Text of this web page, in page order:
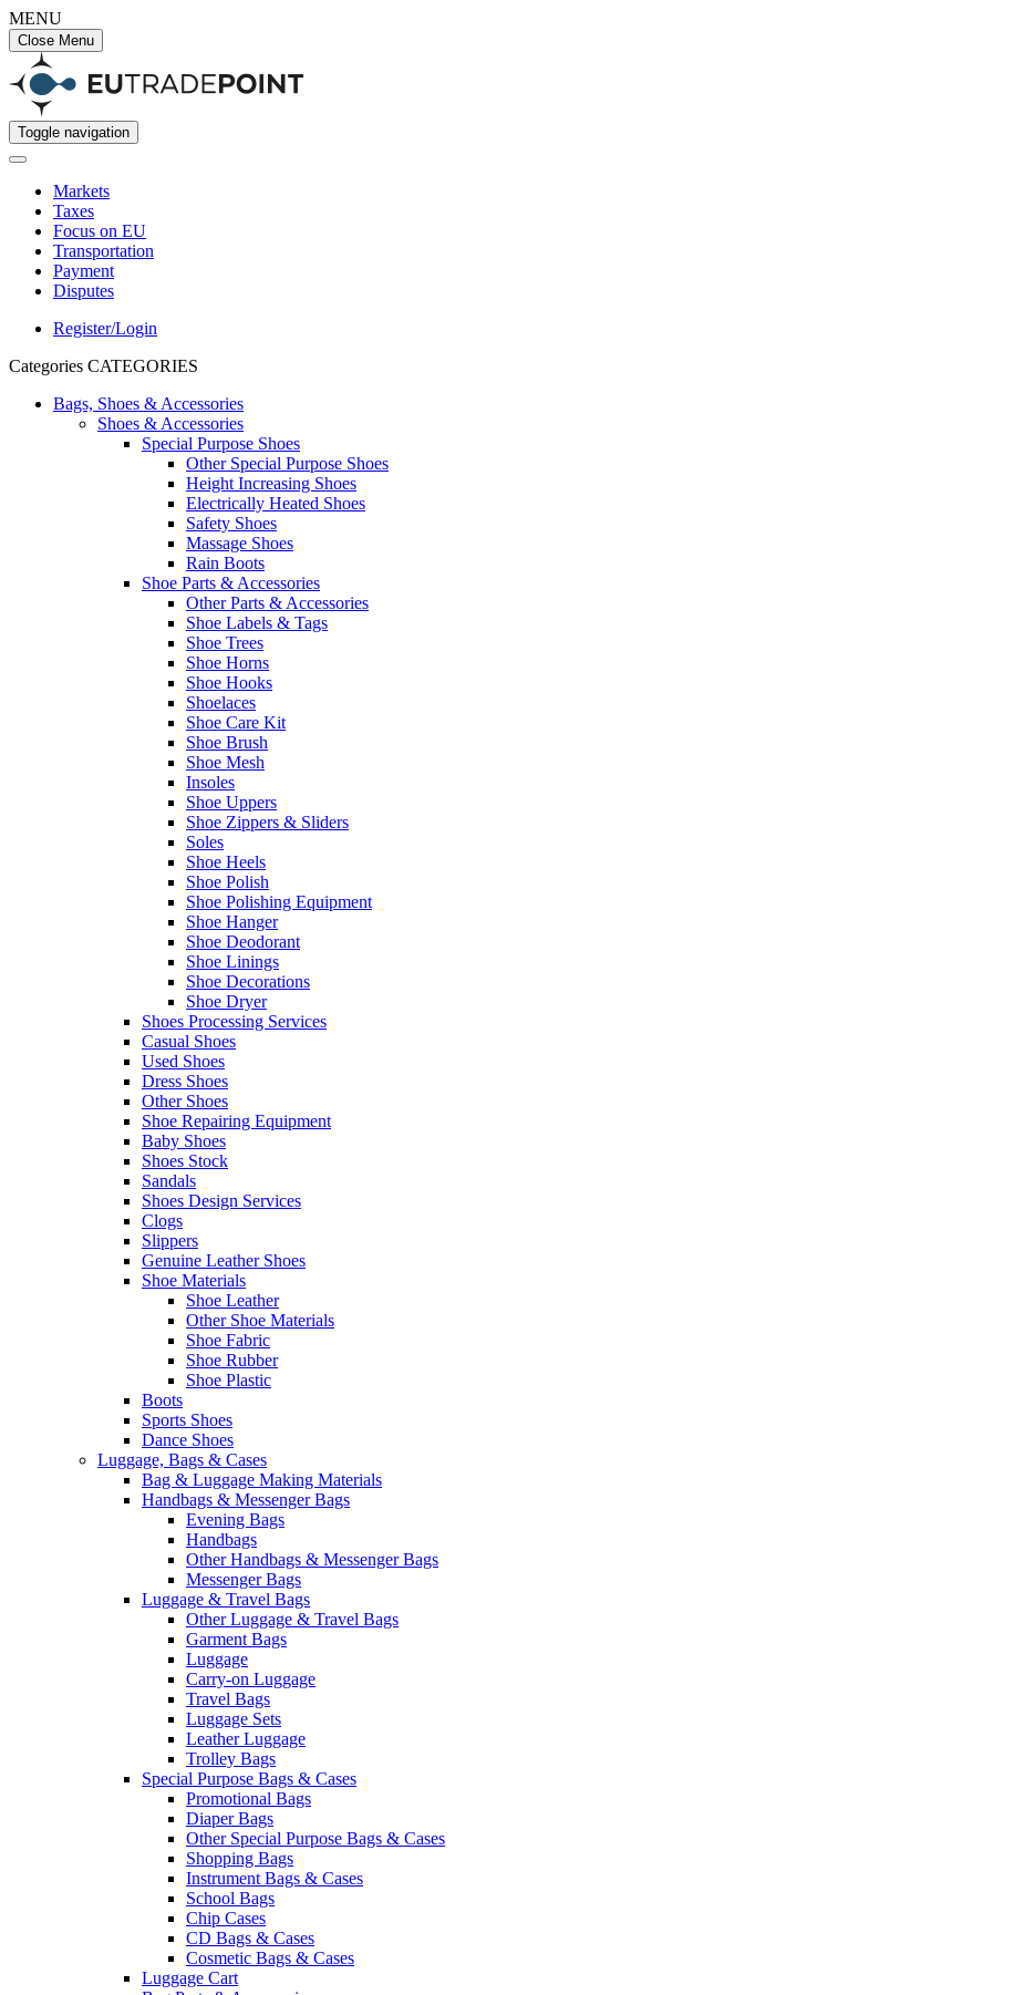
MENU
Close Menu
Toggle navigation
Markets
Taxes
Focus on EU
Transportation
Payment
Disputes
Register/Login
Categories CATEGORIES
Bags, Shoes & Accessories
Shoes & Accessories
Special Purpose Shoes
Other Special Purpose Shoes
Height Increasing Shoes
Electrically Heated Shoes
Safety Shoes
Massage Shoes
Rain Boots
Shoe Parts & Accessories
Other Parts & Accessories
Shoe Labels & Tags
Shoe Trees
Shoe Horns
Shoe Hooks
Shoelaces
Shoe Care Kit
Shoe Brush
Shoe Mesh
Insoles
Shoe Uppers
Shoe Zippers & Sliders
Soles
Shoe Heels
Shoe Polish
Shoe Polishing Equipment
Shoe Hanger
Shoe Deodorant
Shoe Linings
Shoe Decorations
Shoe Dryer
Shoes Processing Services
Casual Shoes
Used Shoes
Dress Shoes
Other Shoes
Shoe Repairing Equipment
Baby Shoes
Shoes Stock
Sandals
Shoes Design Services
Clogs
Slippers
Genuine Leather Shoes
Shoe Materials
Shoe Leather
Other Shoe Materials
Shoe Fabric
Shoe Rubber
Shoe Plastic
Boots
Sports Shoes
Dance Shoes
Luggage, Bags & Cases
Bag & Luggage Making Materials
Handbags & Messenger Bags
Evening Bags
Handbags
Other Handbags & Messenger Bags
Messenger Bags
Luggage & Travel Bags
Other Luggage & Travel Bags
Garment Bags
Luggage
Carry-on Luggage
Travel Bags
Luggage Sets
Leather Luggage
Trolley Bags
Special Purpose Bags & Cases
Promotional Bags
Diaper Bags
Other Special Purpose Bags & Cases
Shopping Bags
Instrument Bags & Cases
School Bags
Chip Cases
CD Bags & Cases
Cosmetic Bags & Cases
Luggage Cart